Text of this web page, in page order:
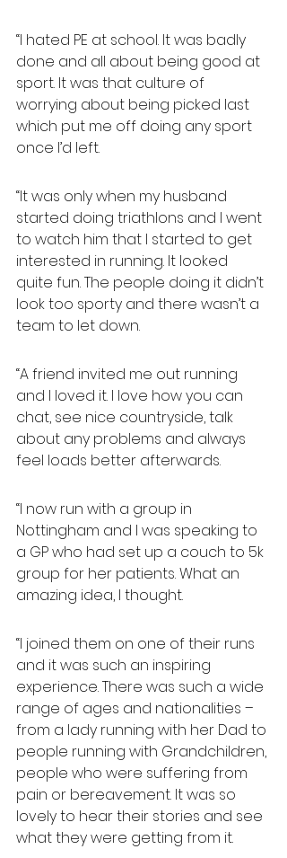
“I hated PE at school. It was badly
done and all about being good at
sport. It was that culture of
worrying about being picked last
which put me off doing any sport
once I’d left.
“It was only when my husband
started doing triathlons and I went
to watch him that I started to get
interested in running. It looked
quite fun. The people doing it didn’t
look too sporty and there wasn’t a
team to let down.
“A friend invited me out running
and I loved it. I love how you can
chat, see nice countryside, talk
about any problems and always
feel loads better afterwards.
“I now run with a group in
Nottingham and I was speaking to
a GP who had set up a couch to 5k
group for her patients. What an
amazing idea, I thought.
“I joined them on one of their runs
and it was such an inspiring
experience. There was such a wide
range of ages and nationalities –
from a lady running with her Dad to
people running with Grandchildren,
people who were suffering from
pain or bereavement. It was so
lovely to hear their stories and see
what they were getting from it.